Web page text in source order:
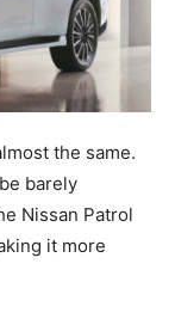
the same.
barely
Nissan Patrol
it more